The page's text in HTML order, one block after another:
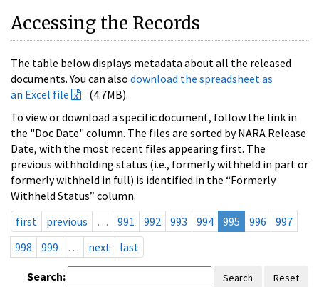
Accessing the Records
The table below displays metadata about all the released
documents. You can also download the spreadsheet as
an Excel file
(4.7MB).
To view or download a specific document, follow the link in
the "Doc Date" column. The files are sorted by NARA Release
Date, with the most recent files appearing first. The
previous withholding status (i.e., formerly withheld in part or
formerly withheld in full) is identified in the “Formerly
Withheld Status” column.
first
previous … 991 992 993 994 995 996
997
998
999 … next last
Search: Search Reset